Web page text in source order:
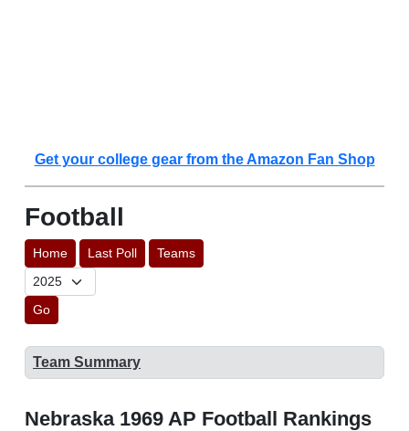
Get your college gear from the Amazon Fan Shop
Football
Home Last Poll Teams
Go
Team Summary
Nebraska 1969 AP Football Rankings